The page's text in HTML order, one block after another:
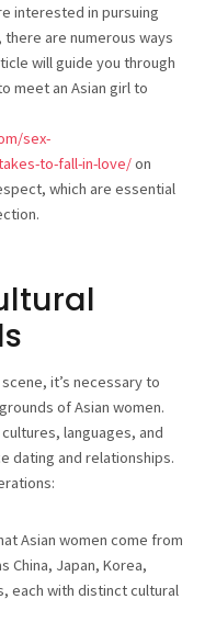
interested in pursuing
are numerous ways
will guide you through
meet an Asian girl to
sex-
to-fall-in-love/on
which are essential
it’s necessary to
of Asian women.
languages, and
dating and relationships.
Asian women come from
China, Japan, Korea,
each with distinct cultural